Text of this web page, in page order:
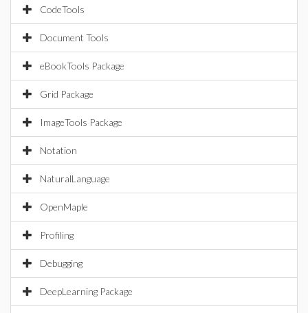
CodeTools
Document Tools
eBookTools Package
Grid Package
ImageTools Package
Notation
NaturalLanguage
OpenMaple
Profiling
Debugging
DeepLearning Package